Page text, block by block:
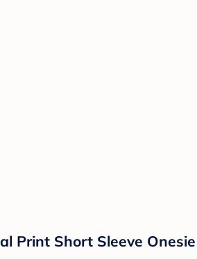
Print Short Sleeve